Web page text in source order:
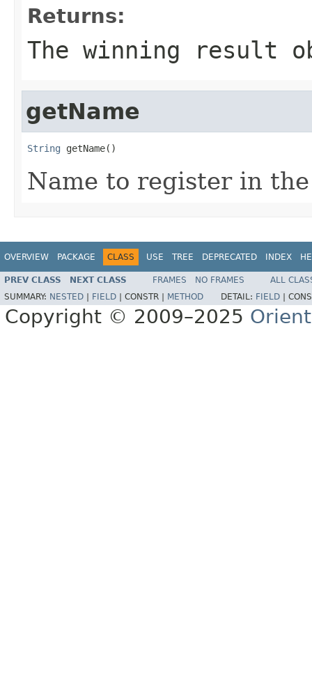
Returns:
The winning result
getName
String getName()
Name to register in
OVERVIEW PACKAGE CLASS USE TREE DEPRECATED INDEX
PREV CLASS NEXT CLASS FRAMES NO FRAMES
ALL
SUMMARY: NESTED FIELD CONSTR | METHOD DETAIL: FIELD
Copyright © 2009–2025